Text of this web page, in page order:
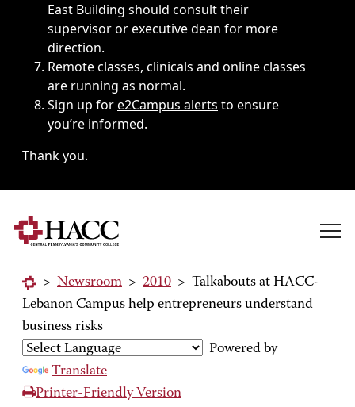
East Building should consult their
supervisor or executive dean for more
direction.
Remote classes, clinicals and online classes
are running as normal.
Sign up fore2Campus alerts to ensure
you’re informed.
Thank you.
> Newsroom > 2010 > Talkabouts at HACC-
Lebanon Campus help entrepreneurs understand
business risks
Powered by
Translate
Printer-Friendly Version